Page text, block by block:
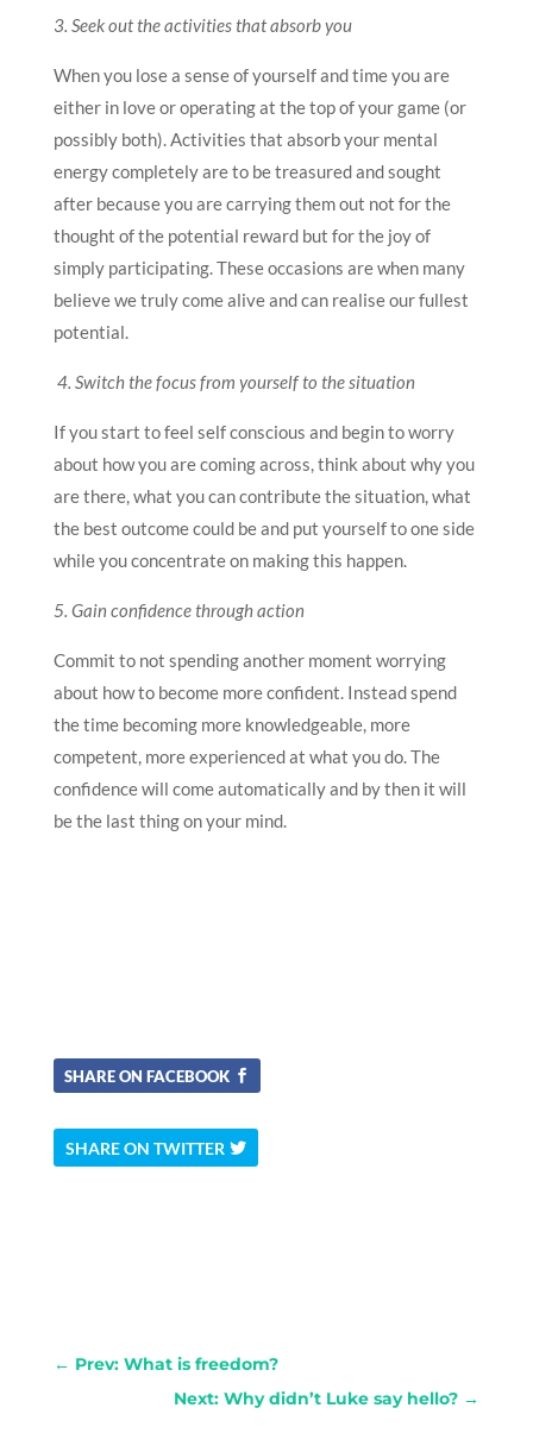
3. Seek out the activities that absorb you
When you lose a sense of yourself and time you are
either in love or operating at the top of your game (or
possibly both). Activities that absorb your mental
energy completely are to be treasured and sought
after because you are carrying them out not for the
thought of the potential reward but for the joy of
simply participating. These occasions are when many
believe we truly come alive and can realise our fullest
potential.
4. Switch the focus from yourself to the situation
If you start to feel self conscious and begin to worry
about how you are coming across, think about why you
are there, what you can contribute the situation, what
the best outcome could be and put yourself to one side
while you concentrate on making this happen.
5. Gain confidence through action
Commit to not spending another moment worrying
about how to become more confident. Instead spend
the time becoming more knowledgeable, more
competent, more experienced at what you do. The
confidence will come automatically and by then it will
be the last thing on your mind.
SHARE ON FACEBOOK
SHARE ON TWITTER
← Prev: What is freedom?
Next: Why didn’t Luke say hello? →